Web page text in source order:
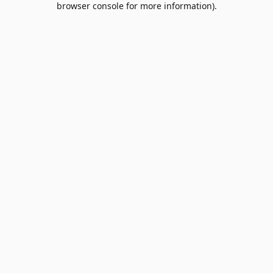
browser console for more information).